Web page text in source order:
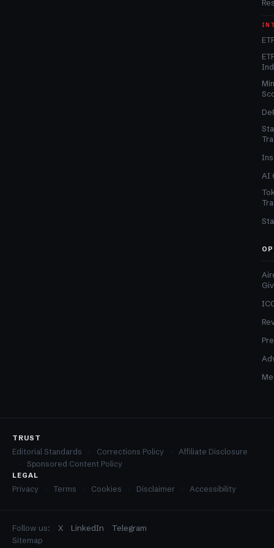
AI
TRUST
Editorial Standards Corrections Policy
Affiliate Disclosure
Sponsored Content Policy
LEGAL
Privacy Terms Cookies Disclaimer Accessibility
Follow us: X LinkedIn
Telegram
Sitemap